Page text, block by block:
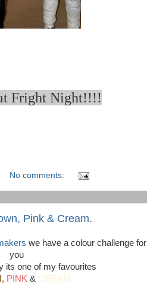
Fright Night!!!!
No comments:
Pink & Cream.
we have a colour challenge for
you
its one of my favourites
PINK & CREAM